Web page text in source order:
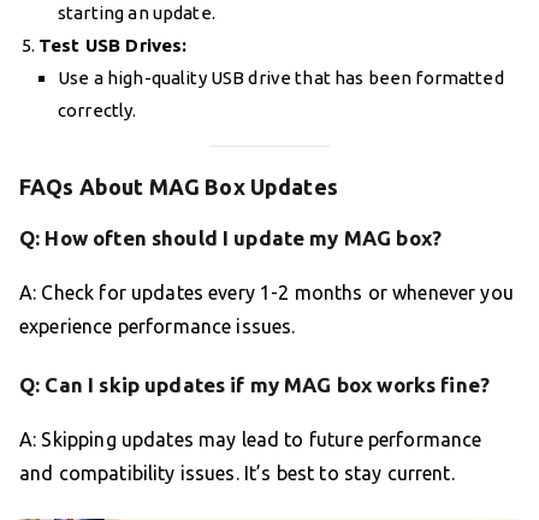
starting an update.
Test USB Drives:
Use a high-quality USB drive that has been formatted
correctly.
FAQs About MAG Box Updates
Q: How often should I update my MAG box?
A: Check for updates every 1-2 months or whenever you
experience performance issues.
Q: Can I skip updates if my MAG box works fine?
A: Skipping updates may lead to future performance
and compatibility issues. It’s best to stay current.